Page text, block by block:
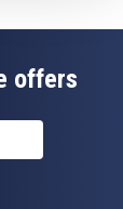
offers